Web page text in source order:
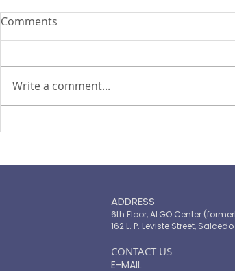
Comments
Write a comment...
ADDRESS
6th Floor, ALGO Center
162 L. P. Leviste Street,
​CONTACT US
E-MAIL